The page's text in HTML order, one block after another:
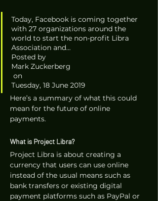
Today, Facebook is coming together
with 27 organizations around the
world to start the non-profit Libra
Association and…
Posted by
Mark Zuckerberg
on
Tuesday, 18 June 2019
Here’s a summary of what this could
mean for the future of online
payments.
What is Project Libra?
Project Libra is about creating a
currency that users can use online
instead of the usual means such as
bank transfers or existing digital
payment platforms such as PayPal or